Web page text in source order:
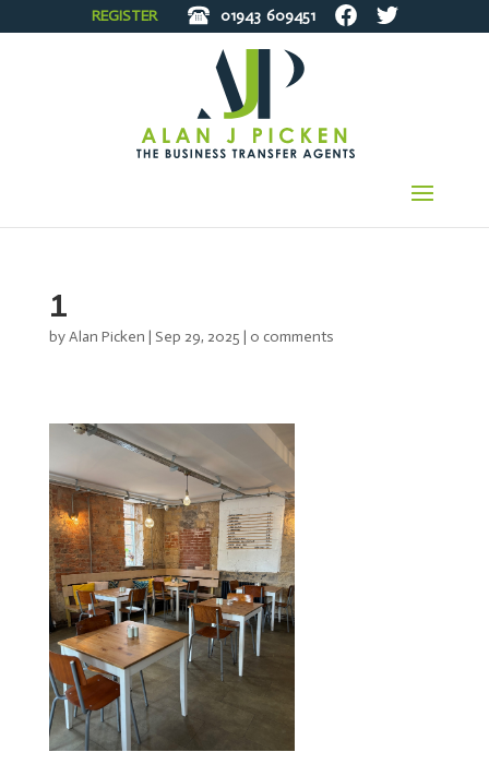
REGISTER 01943 609451
1
byAlan Picken | Sep 29, 2025 | 0 comments